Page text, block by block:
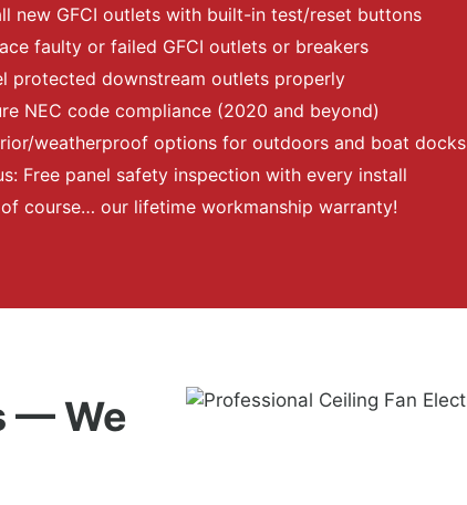
new GFCI outlets with built-in test/reset buttons
faulty or failed GFCI outlets or breakers
protected downstream outlets properly
NEC code compliance (2020 and beyond)
weatherproof options for outdoors and boat docks
Free panel safety inspection with every install
course… our lifetime workmanship warranty!
— We